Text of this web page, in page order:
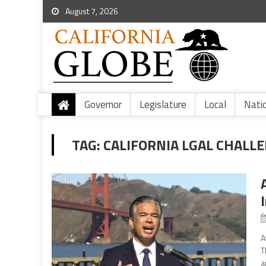
August 7, 2026
Governor Legislature Local
TAG:CALIFORNIA LGAL